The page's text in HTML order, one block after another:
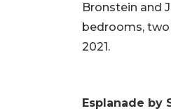
Bronstein and
bedrooms, two
2021.
Esplanade by